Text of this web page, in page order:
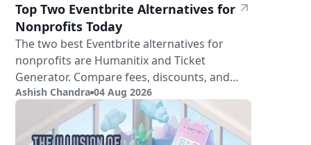
Top Two Eventbrite Alternatives for
Nonprofits Today
The two best Eventbrite alternatives for
nonprofits are Humanitix and Ticket
Generator. Compare fees, discounts, and
features.
Ashish Chandra 04 Aug 2026